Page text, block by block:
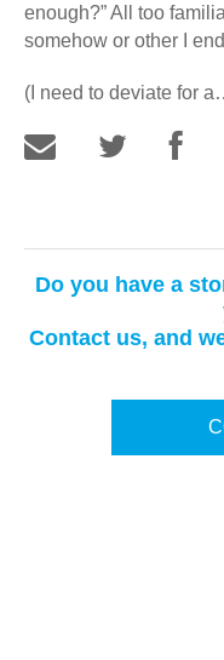
enough?” All too
somehow or other I
(I need to deviate for
Do you have a
Contact us, and